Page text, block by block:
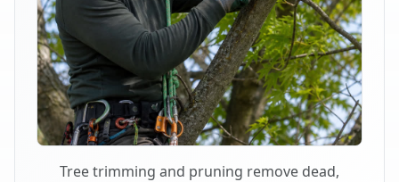
Tree trimming and pruning remove dead,